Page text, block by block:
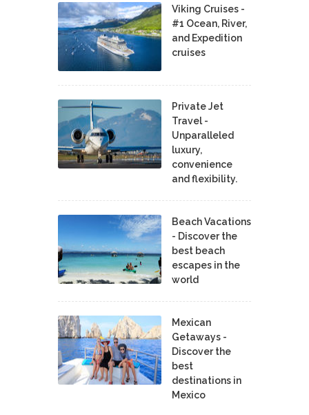
Viking Cruises -
#1 Ocean, River,
and Expedition
cruises
Private Jet
Travel -
Unparalleled
luxury,
convenience
and flexibility.
Beach Vacations
- Discover the
best beach
escapes in the
world
Mexican
Getaways -
Discover the
best
destinations in
Mexico